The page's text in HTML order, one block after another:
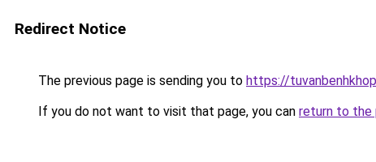
Redirect Notice
The previous page is sending you to https://
If you do not want to visit that page, you can return to the